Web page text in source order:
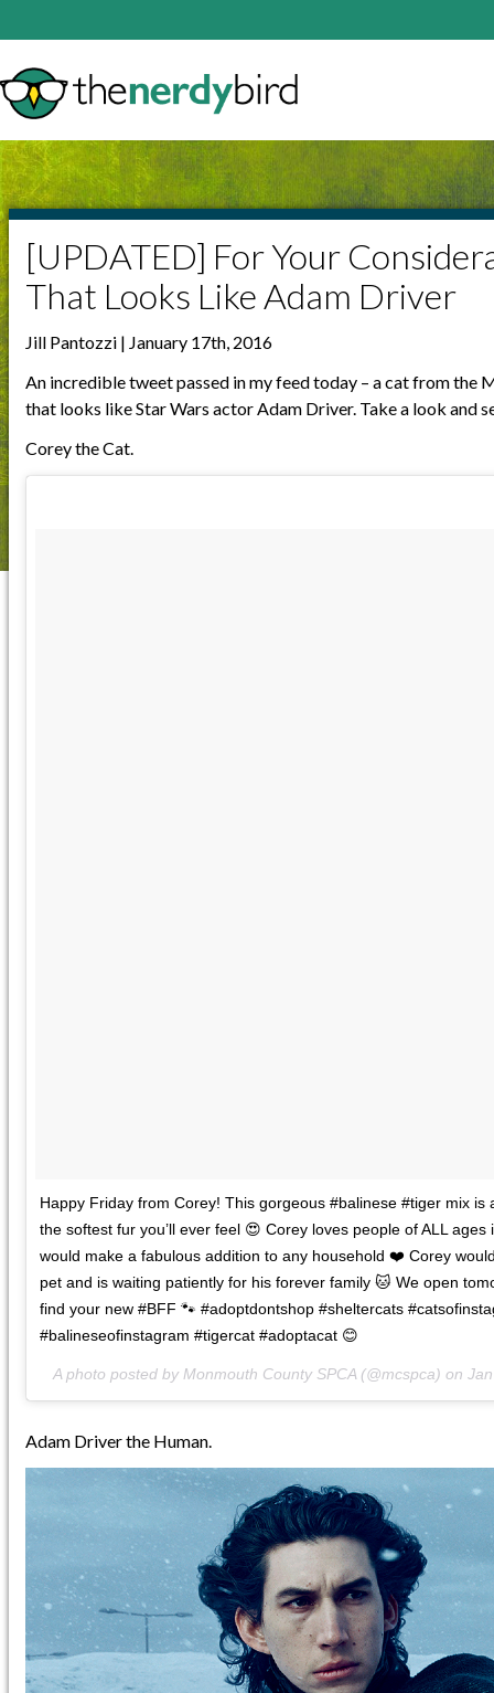
[UPDATED] For Your
That Looks Like Adam Driver
Jill Pantozzi | January 17th, 2016
An incredible tweet passed in my feed today – a cat from the
that looks like Star Wars actor Adam Driver. Take a look and
Corey the Cat.
Happy Friday from Corey! This gorgeous #balinese #tiger mix is
the softest fur you’ll ever feel 😍 Corey loves people of ALL
would make a fabulous addition to any household ❤️ Corey
pet and is waiting patiently for his forever family 🐱 We open
find your new #BFF 🐾 #adoptdontshop #sheltercats
#balineseofinstagram #tigercat #adoptacat 😊
A photo posted by Monmouth County SPCA (@mcspca) on
Adam Driver the Human.